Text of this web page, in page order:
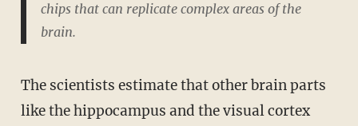
chips that can replicate complex areas of the
brain.
The scientists estimate that other brain parts
like the hippocampus and the visual cortex